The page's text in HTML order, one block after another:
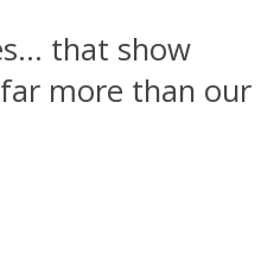
that show
more than our